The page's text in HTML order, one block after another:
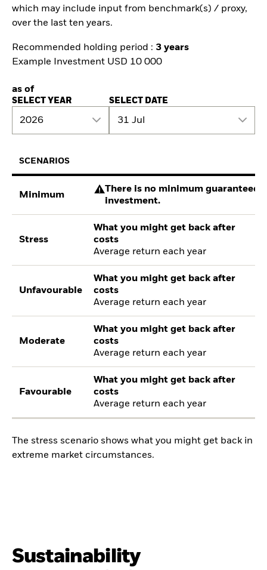
which may include input from benchmark(s) / proxy,
over the last ten years.
Recommended holding period : 3 years
Example Investment USD 10 000
as of
SELECT YEAR
2026
SELECT DATE
31 Jul
SCENARIOS
Minimum
There is no minimum guaranteed
investment.
Stress
What you might get back after
costs
Average return each year
Unfavourable
What you might get back after
costs
Average return each year
Moderate
What you might get back after
costs
Average return each year
Favourable
What you might get back after
costs
Average return each year
The stress scenario shows what you might get back in
extreme market circumstances.
Sustainability